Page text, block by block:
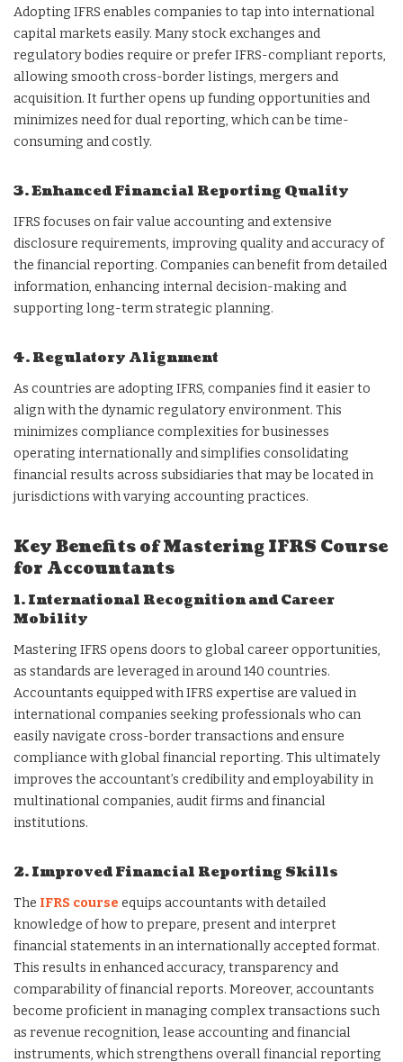
Adopting IFRS enables companies to tap into international
capital markets easily. Many stock exchanges and
regulatory bodies require or prefer IFRS-compliant reports,
allowing smooth cross-border listings, mergers and
acquisition. It further opens up funding opportunities and
minimizes need for dual reporting, which can be time-
consuming and costly.
3. Enhanced Financial Reporting Quality
IFRS focuses on fair value accounting and extensive
disclosure requirements, improving quality and accuracy of
the financial reporting. Companies can benefit from detailed
information, enhancing internal decision-making and
supporting long-term strategic planning.
4. Regulatory Alignment
As countries are adopting IFRS, companies find it easier to
align with the dynamic regulatory environment. This
minimizes compliance complexities for businesses
operating internationally and simplifies consolidating
financial results across subsidiaries that may be located in
jurisdictions with varying accounting practices.
Key Benefits of Mastering IFRS Course
for Accountants
1. International Recognition and Career
Mobility
Mastering IFRS opens doors to global career opportunities,
as standards are leveraged in around 140 countries.
Accountants equipped with IFRS expertise are valued in
international companies seeking professionals who can
easily navigate cross-border transactions and ensure
compliance with global financial reporting. This ultimately
improves the accountant’s credibility and employability in
multinational companies, audit firms and financial
institutions.
2. Improved Financial Reporting Skills
The IFRS course equips accountants with detailed
knowledge of how to prepare, present and interpret
financial statements in an internationally accepted format.
This results in enhanced accuracy, transparency and
comparability of financial reports. Moreover, accountants
become proficient in managing complex transactions such
as revenue recognition, lease accounting and financial
instruments, which strengthens overall financial reporting